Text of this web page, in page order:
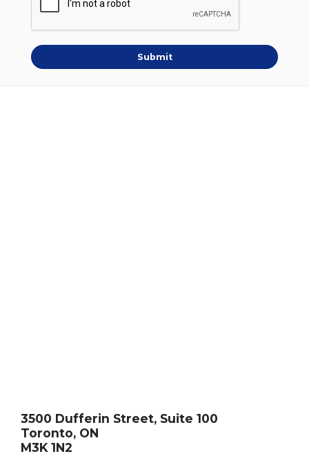
Submit
3500 Dufferin Street, Suite 100
Toronto, ON
M3K 1N2